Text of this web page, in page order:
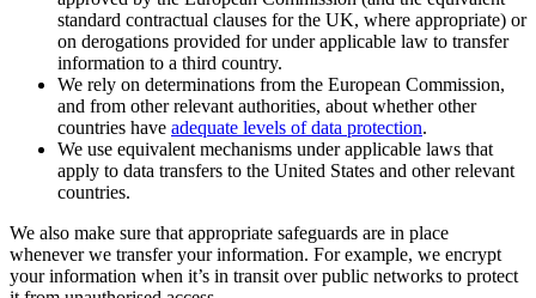
standard contractual clauses for the UK, where appropriate) or
on derogations provided for under applicable law to transfer
information to a third country.
We rely on determinations from the European Commission,
and from other relevant authorities, about whether other
countries have adequate levels of data protection.
We use equivalent mechanisms under applicable laws that
apply to data transfers to the United States and other relevant
countries.
We also make sure that appropriate safeguards are in place
whenever we transfer your information. For example, we encrypt
your information when it’s in transit over public networks to protect